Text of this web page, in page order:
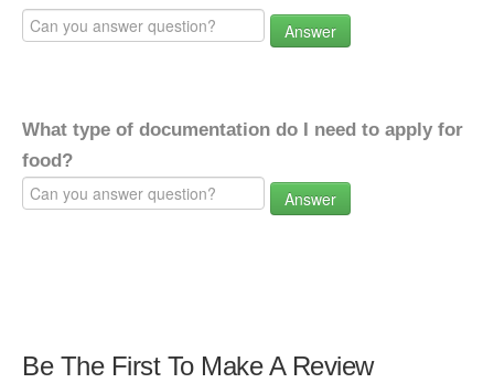
Answer
What type of documentation do I need to apply for
food?
Answer
Be The First To Make A Review